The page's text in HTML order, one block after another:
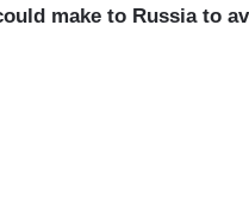
make to Russia to